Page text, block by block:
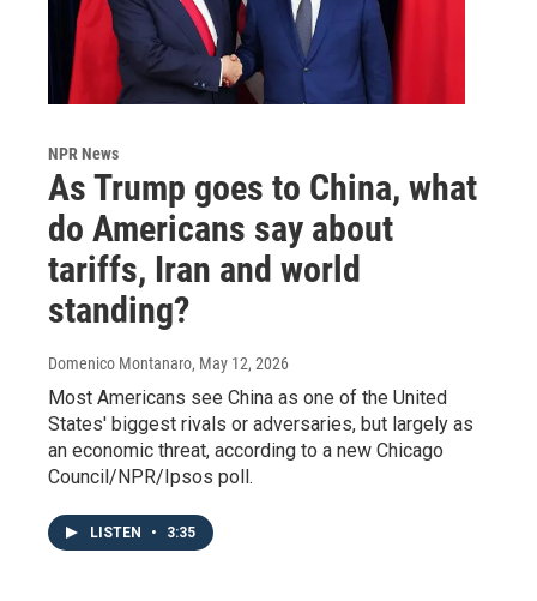
NPR News
As Trump goes to China, what
do Americans say about
tariffs, Iran and world
standing?
Domenico Montanaro, May 12, 2026
Most Americans see China as one of the United
States' biggest rivals or adversaries, but largely as
an economic threat, according to a new Chicago
Council/NPR/Ipsos poll.
LISTEN • 3:35